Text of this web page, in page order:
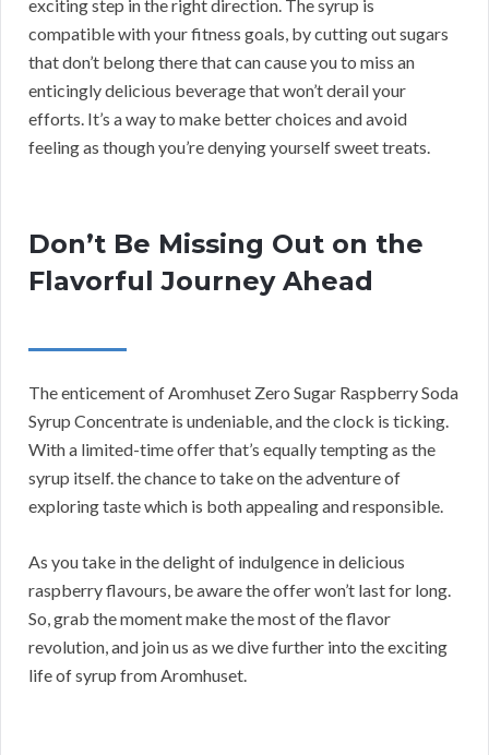
exciting step in the right direction. The syrup is
compatible with your fitness goals, by cutting out sugars
that don’t belong there that can cause you to miss an
enticingly delicious beverage that won’t derail your
efforts. It’s a way to make better choices and avoid
feeling as though you’re denying yourself sweet treats.
Don’t Be Missing Out on the
Flavorful Journey Ahead
The enticement of Aromhuset Zero Sugar Raspberry Soda
Syrup Concentrate is undeniable, and the clock is ticking.
With a limited-time offer that’s equally tempting as the
syrup itself. the chance to take on the adventure of
exploring taste which is both appealing and responsible.
As you take in the delight of indulgence in delicious
raspberry flavours, be aware the offer won’t last for long.
So, grab the moment make the most of the flavor
revolution, and join us as we dive further into the exciting
life of syrup from Aromhuset.